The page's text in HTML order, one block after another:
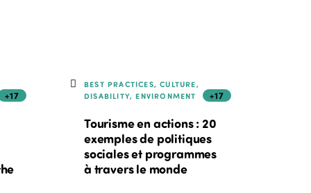
+17
BEST PRACTICES, CULTURE,
DISABILITY, ENVIRONMENT
+17
Tourisme en actions : 20
exemples de politiques
sociales et programmes
à travers le monde